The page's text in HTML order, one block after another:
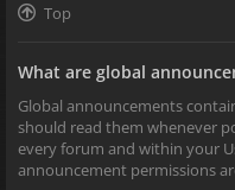
Top
What are global
Global announcements
should read them whenever
every forum and within your
announcement permissions